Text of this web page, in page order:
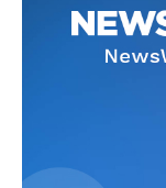
Homepage